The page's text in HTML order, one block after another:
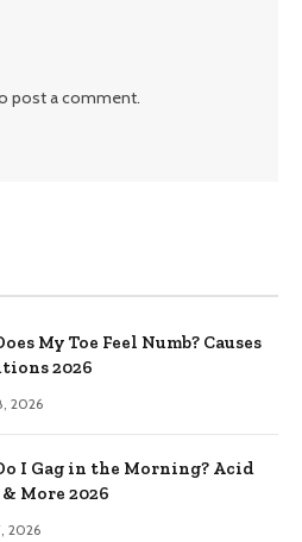
post a comment.
My Toe Feel Numb? Causes
2026
2026
I Gag in the Morning? Acid
More 2026
2026